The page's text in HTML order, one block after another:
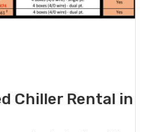
Chiller Rental in